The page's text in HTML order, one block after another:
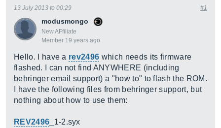
modusmongo
New AFfiliate
Member 19 years ago
13 July 2013 to 00:29 #1
Hello. I have a rev2496 which needs its firmware
flashed. I can not find ANYWHERE (including
behringer email support) a "how to" to flash the ROM.
I have the following files from behringer support, but
nothing about how to use them:
REV2496 _1-2.syx